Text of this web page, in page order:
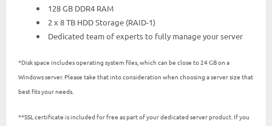
128 GB DDR4 RAM
2 x 8 TB HDD Storage (RAID-1)
Dedicated team of experts to fully manage your server
*Disk space includes operating system files, which can be close to 24 GB on a
Windows server. Please take that into consideration when choosing a server size that
best fits your needs.
**SSL certificate is included for free as part of your dedicated server product. If you